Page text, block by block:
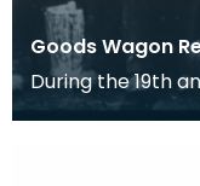
Goods Wagon
During the 19th
Railway